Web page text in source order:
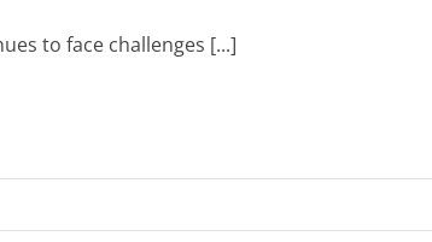
to face challenges [...]